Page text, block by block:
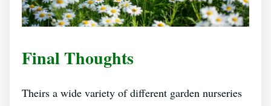
Final Thoughts
Theirs a wide variety of different garden nurseries